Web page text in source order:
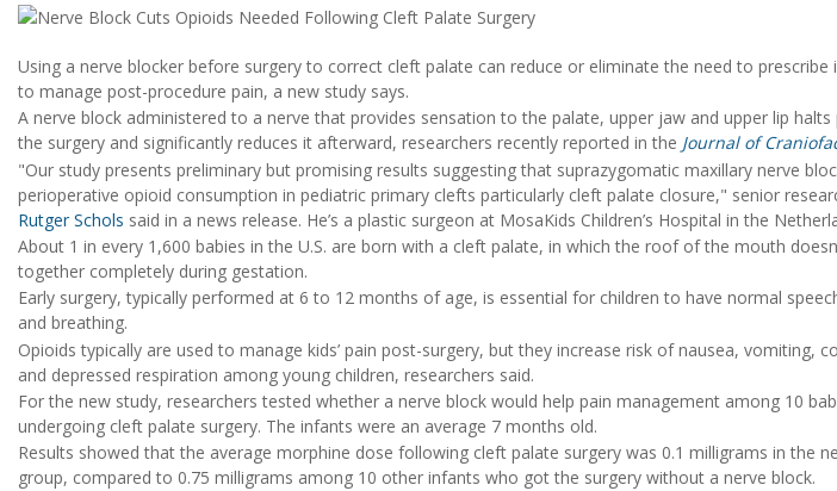
Using a nerve blocker before surgery to correct cleft palate can reduce or eliminate the need to prescribe
to manage post-procedure pain, a new study says.
A nerve block administered to a nerve that provides sensation to the palate, upper jaw and upper lip halts
the surgery and significantly reduces it afterward, researchers recently reported in the Journal of
"Our study presents preliminary but promising results suggesting that suprazygomatic maxillary nerve
perioperative opioid consumption in pediatric primary clefts particularly cleft palate closure," senior
Rutger Schols said in a news release. He’s a plastic surgeon at MosaKids Children’s Hospital in the
About 1 in every 1,600 babies in the U.S. are born with a cleft palate, in which the roof of the mouth
together completely during gestation.
Early surgery, typically performed at 6 to 12 months of age, is essential for children to have normal
and breathing.
Opioids typically are used to manage kids’ pain post-surgery, but they increase risk of nausea, vomiting,
and depressed respiration among young children, researchers said.
For the new study, researchers tested whether a nerve block would help pain management among 10
undergoing cleft palate surgery. The infants were an average 7 months old.
Results showed that the average morphine dose following cleft palate surgery was 0.1 milligrams in the
group, compared to 0.75 milligrams among 10 other infants who got the surgery without a nerve block.